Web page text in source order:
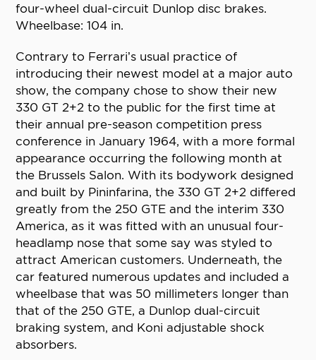
four-wheel dual-circuit Dunlop disc brakes.
Wheelbase: 104 in.
Contrary to Ferrari’s usual practice of
introducing their newest model at a major auto
show, the company chose to show their new
330 GT 2+2 to the public for the first time at
their annual pre-season competition press
conference in January 1964, with a more formal
appearance occurring the following month at
the Brussels Salon. With its bodywork designed
and built by Pininfarina, the 330 GT 2+2 differed
greatly from the 250 GTE and the interim 330
America, as it was fitted with an unusual four-
headlamp nose that some say was styled to
attract American customers. Underneath, the
car featured numerous updates and included a
wheelbase that was 50 millimeters longer than
that of the 250 GTE, a Dunlop dual-circuit
braking system, and Koni adjustable shock
absorbers.